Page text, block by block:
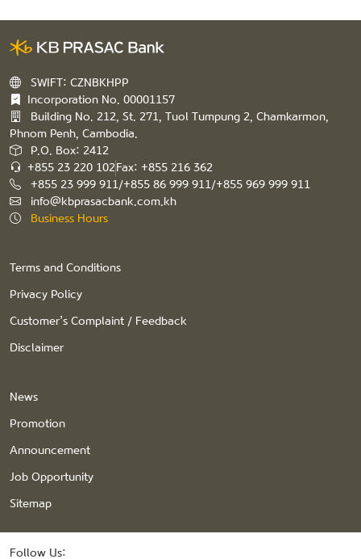
SWIFT: CZNBKHPP
Incorporation No. 00001157
Building No. 212, St. 271, Tuol Tumpung 2, Chamkarmon,
Phnom Penh, Cambodia.
P.O. Box: 2412
+855 23 220 102Fax: +855 216 362
+855 23 999 911/+855 86 999 911/+855 969 999 911
info@kbprasacbank.com.kh
Business Hours
Terms and Conditions
Privacy Policy
Customer’s Complaint / Feedback
Disclaimer
News
Promotion
Announcement
Job Opportunity
Sitemap
Follow Us: